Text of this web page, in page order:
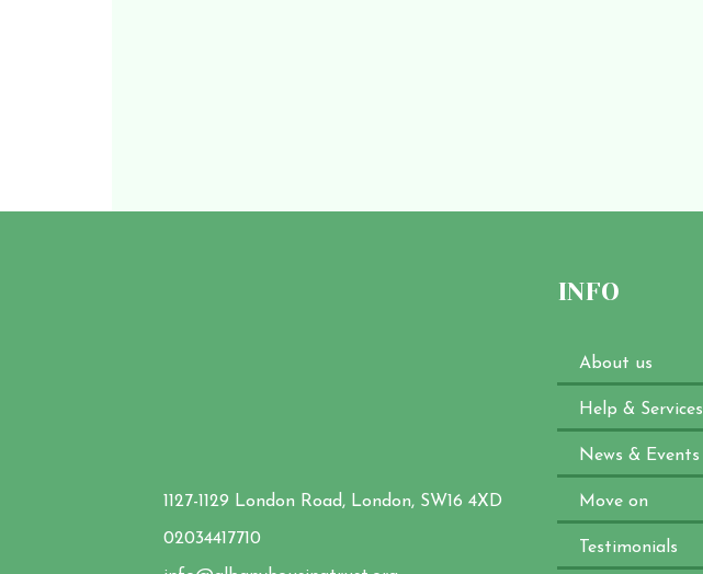
1127-1129 London Road, London, SW16 4XD
02034417710
INFO
About us
Help & Services
News & Events
Move on
Testimonials